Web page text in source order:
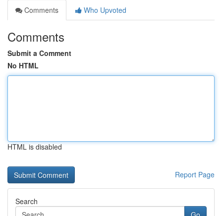
Comments
Who Upvoted
Comments
Submit a Comment
No HTML
HTML is disabled
Report Page
Search